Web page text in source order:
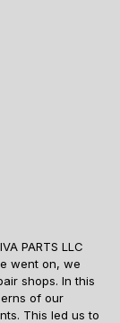
PARTS LLC
went on, we
shops. In this
of our
This led us to